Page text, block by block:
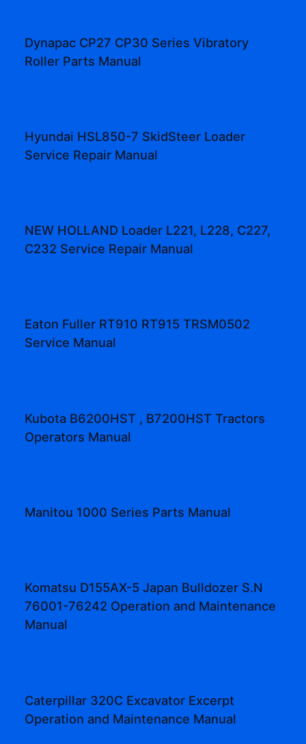
Dynapac CP27 CP30 Series Vibratory
Roller Parts Manual
Hyundai HSL850-7 SkidSteer Loader
Service Repair Manual
NEW HOLLAND Loader L221, L228, C227,
C232 Service Repair Manual
Eaton Fuller RT910 RT915 TRSM0502
Service Manual
Kubota B6200HST , B7200HST Tractors
Operators Manual
Manitou 1000 Series Parts Manual
Komatsu D155AX-5 Japan Bulldozer S.N
76001-76242 Operation and Maintenance
Manual
Caterpillar 320C Excavator Excerpt
Operation and Maintenance Manual